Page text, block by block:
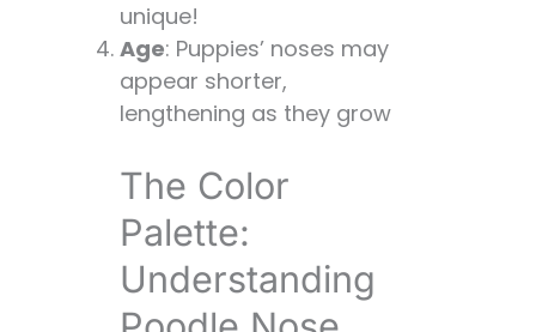
unique!
Age: Puppies’ noses may
appear shorter,
lengthening as they grow
The Color
Palette:
Understanding